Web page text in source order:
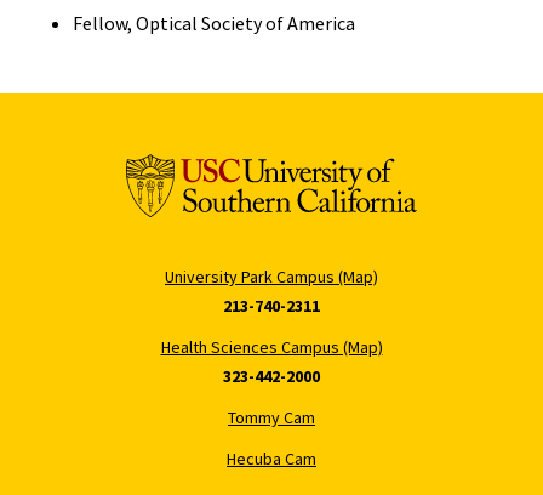
Fellow, Optical Society of America
University Park Campus (Map)
213-740-2311
Health Sciences Campus (Map)
323-442-2000
Tommy Cam
Hecuba Cam